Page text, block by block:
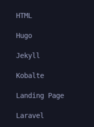
HTML
Hugo
Jekyll
Kobalte
Landing Page
Laravel